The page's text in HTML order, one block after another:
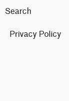
Privacy Policy